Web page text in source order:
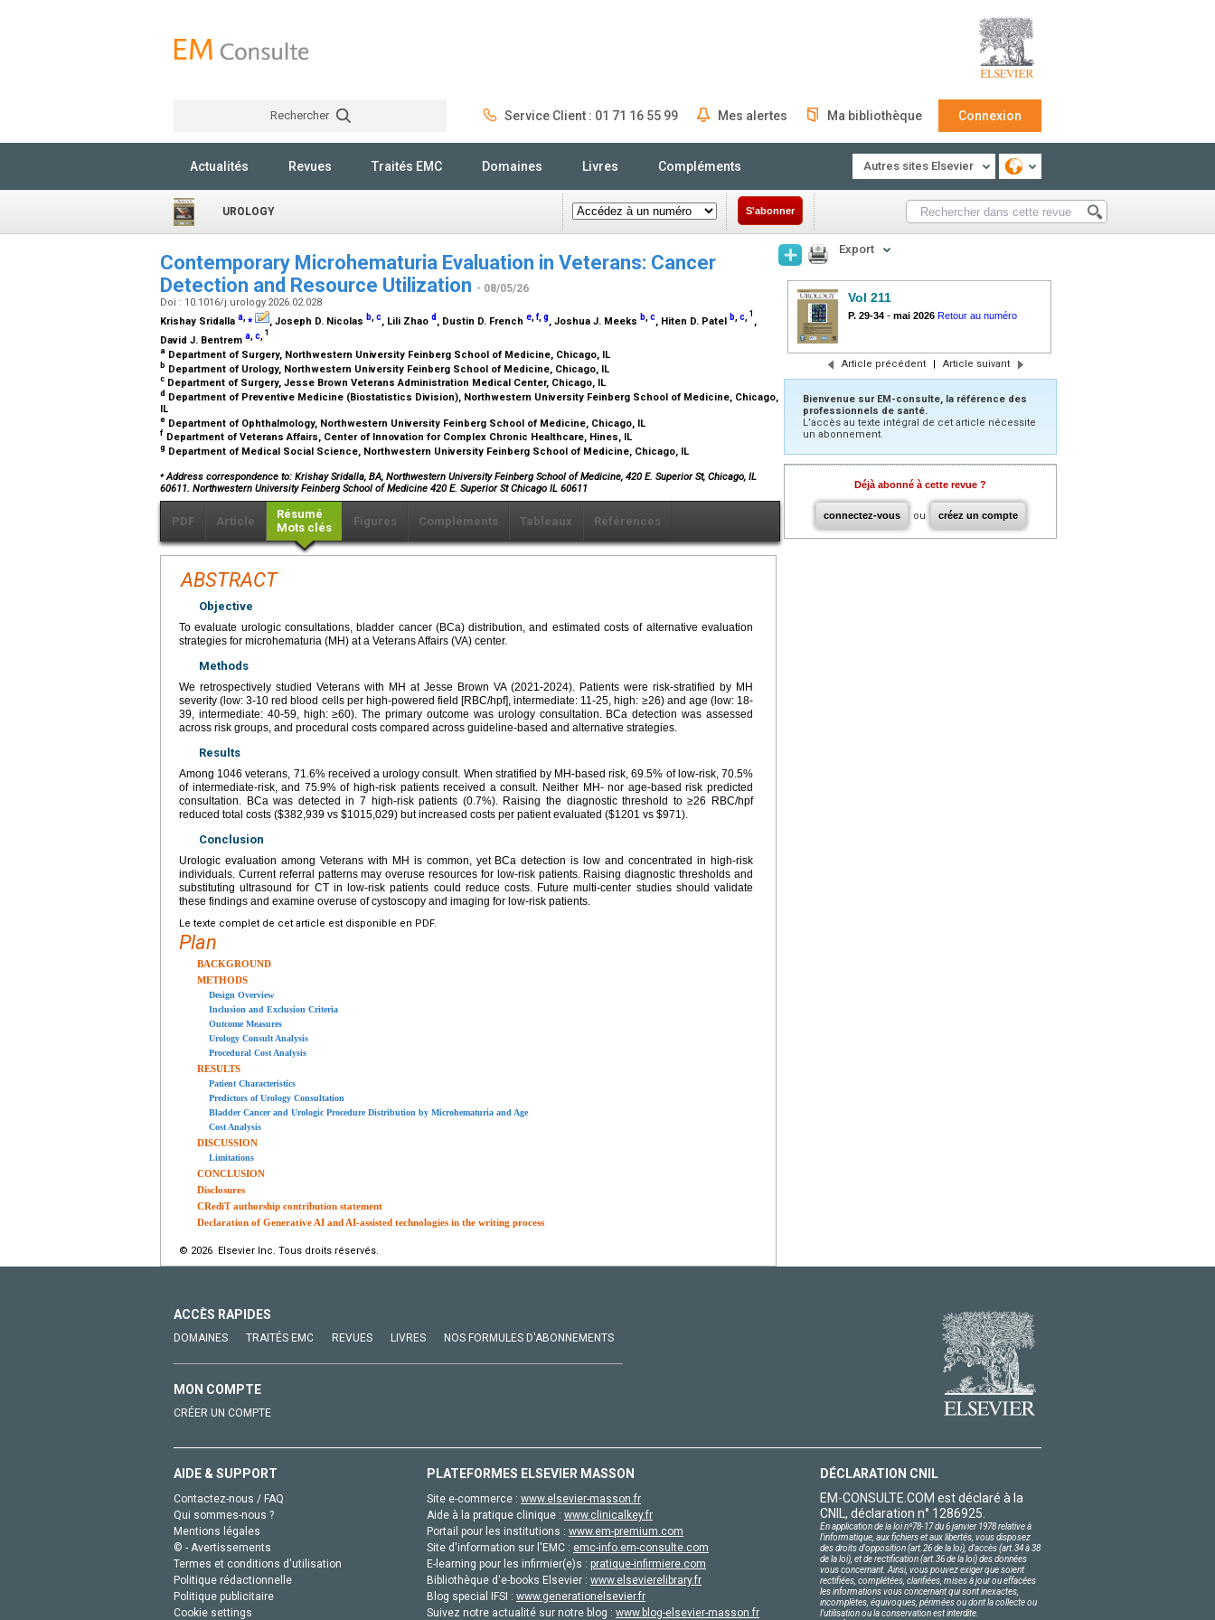
Rechercher Service Client : 01 71 16 55 99 Mes alertes Ma bibliothèque Connexion
Actualités Revues Traités EMC Domaines Livres Compléments Autres sites Elsevier
UROLOGY S'abonner
Contemporary Microhematuria Evaluation in Veterans: Cancer
Detection and Resource Utilization - 08/05/26
Doi : 10.1016/j.urology.2026.02.028
Krishay Sridalla a,⁎ , Joseph D. Nicolas b,c, Lili Zhao d , Dustin D. French e,f,g, Joshua J. Meeks b,c, Hiten D. Patel b,c, 1
,
David J. Bentrem a,c, 1
a Department of Surgery, Northwestern University Feinberg School of Medicine, Chicago, IL
b Department of Urology, Northwestern University Feinberg School of Medicine, Chicago, IL
c Department of Surgery, Jesse Brown Veterans Administration Medical Center, Chicago, IL
d Department of Preventive Medicine (Biostatistics Division), Northwestern University Feinberg School of Medicine, Chicago,
IL
e Department of Ophthalmology, Northwestern University Feinberg School of Medicine, Chicago, IL
f Department of Veterans Affairs, Center of Innovation for Complex Chronic Healthcare, Hines, IL
g Department of Medical Social Science, Northwestern University Feinberg School of Medicine, Chicago, IL
⁎Address correspondence to: Krishay Sridalla, BA, Northwestern University Feinberg School of Medicine, 420 E. Superior St, Chicago, IL
60611. Northwestern University Feinberg School of Medicine 420 E. Superior St Chicago IL 60611
PDF Article
Résumé
Mots clés
Figures Compléments Tableaux Références
ABSTRACT
Objective
To evaluate urologic consultations, bladder cancer (BCa) distribution, and estimated costs of alternative evaluation
strategies for microhematuria (MH) at a Veterans Affairs (VA) center.
Methods
We retrospectively studied Veterans with MH at Jesse Brown VA (2021-2024). Patients were risk-stratified by MH
severity (low: 3-10 red blood cells per high-powered field [RBC/hpf], intermediate: 11-25, high: ≥26) and age (low: 18-
39, intermediate: 40-59, high: ≥60). The primary outcome was urology consultation. BCa detection was assessed
across risk groups, and procedural costs compared across guideline-based and alternative strategies.
Results
Among 1046 veterans, 71.6% received a urology consult. When stratified by MH-based risk, 69.5% of low-risk, 70.5%
of intermediate-risk, and 75.9% of high-risk patients received a consult. Neither MH- nor age-based risk predicted
consultation. BCa was detected in 7 high-risk patients (0.7%). Raising the diagnostic threshold to ≥26 RBC/hpf
reduced total costs ($382,939 vs $1015,029) but increased costs per patient evaluated ($1201 vs $971).
Conclusion
Urologic evaluation among Veterans with MH is common, yet BCa detection is low and concentrated in high-risk
individuals. Current referral patterns may overuse resources for low-risk patients. Raising diagnostic thresholds and
substituting ultrasound for CT in low-risk patients could reduce costs. Future multi-center studies should validate
these findings and examine overuse of cystoscopy and imaging for low-risk patients.
Le texte complet de cet article est disponible en PDF.
Plan
BACKGROUND
METHODS
Design Overview
Inclusion and Exclusion Criteria
Outcome Measures
Urology Consult Analysis
Procedural Cost Analysis
RESULTS
Patient Characteristics
Predictors of Urology Consultation
Bladder Cancer and Urologic Procedure Distribution by Microhematuria and Age
Cost Analysis
DISCUSSION
Limitations
CONCLUSION
Disclosures
CRediT authorship contribution statement
Declaration of Generative AI and AI-assisted technologies in the writing process
© 2026 Elsevier Inc. Tous droits réservés.
Export
Vol 211
P. 29-34 - mai 2026 Retour au numéro
Article précédent | Article suivant
Bienvenue sur EM-consulte, la référence des
professionnels de santé.
L’accès au texte intégral de cet article nécessite
un abonnement.
Déjà abonné à cette revue ?
connectez-vous ou créez un compte
ACCÈS RAPIDES
DOMAINES TRAITÉS EMC REVUES LIVRES NOS FORMULES D'ABONNEMENTS
MON COMPTE
CRÉER UN COMPTE
AIDE & SUPPORT
Contactez-nous / FAQ
Qui sommes-nous ?
Mentions légales
© - Avertissements
Termes et conditions d'utilisation
Politique rédactionnelle
Politique publicitaire
Cookie settings
PLATEFORMES ELSEVIER MASSON
Site e-commerce : www.elsevier-masson.fr
Aide à la pratique clinique : www.clinicalkey.fr
Portail pour les institutions : www.em-premium.com
Site d'information sur l'EMC : emc-info.em-consulte.com
E-learning pour les infirmier(e)s : pratique-infirmiere.com
Bibliothèque d'e-books Elsevier : www.elsevierelibrary.fr
Blog special IFSI : www.generationelsevier.fr
Suivez notre actualité sur notre blog : www.blog-elsevier-masson.fr
DÉCLARATION CNIL
EM-CONSULTE.COM est déclaré à la
CNIL, déclaration n° 1286925.
En application de la loi nº78-17 du 6 janvier 1978 relative à
l'informatique, aux fichiers et aux libertés, vous disposez
des droits d'opposition (art.26 de la loi), d'accès (art.34 à 38
de la loi), et de rectification (art.36 de la loi) des données
vous concernant. Ainsi, vous pouvez exiger que soient
rectifiées, complétées, clarifiées, mises à jour ou effacées
les informations vous concernant qui sont inexactes,
incomplètes, équivoques, périmées ou dont la collecte ou
l'utilisation ou la conservation est interdite.